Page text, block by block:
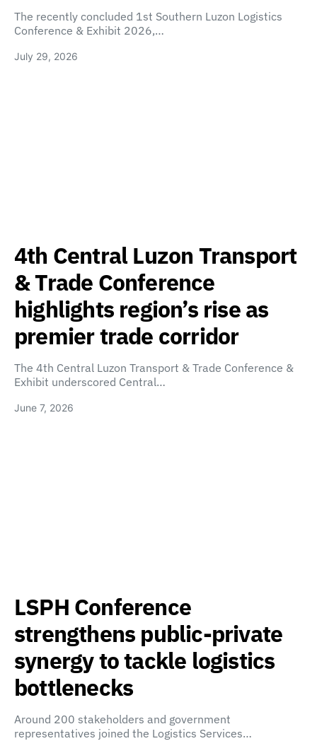
The recently concluded 1st Southern Luzon Logistics
Conference & Exhibit 2026,…
July 29, 2026
4th Central Luzon Transport
& Trade Conference
highlights region’s rise as
premier trade corridor
The 4th Central Luzon Transport & Trade Conference &
Exhibit underscored Central…
June 7, 2026
LSPH Conference
strengthens public-private
synergy to tackle logistics
bottlenecks
Around 200 stakeholders and government
representatives joined the Logistics Services…